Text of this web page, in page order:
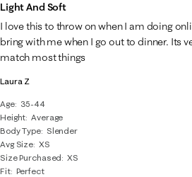
Laura Z
Age
35-44
Height Average
Body Type
Slender
Avg Size XS
Size Purchased
XS
Fit Perfect
Light And Soft
I love this to throw on when I am doing
bring with me when I go out to dinner. Its
match most things